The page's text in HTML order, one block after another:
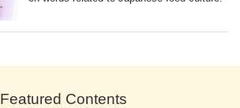
Featured Contents